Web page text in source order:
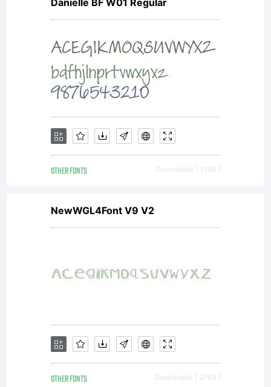
Danielle BF W01 Regular
OTHER FONTS Downloads [ 1146 ]
NewWGL4Font V9 V2
OTHER FONTS Downloads [ 2769 ]